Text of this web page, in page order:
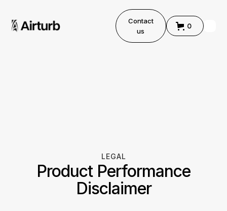
Contact
us
0
LEGAL
Product Performance
Disclaimer